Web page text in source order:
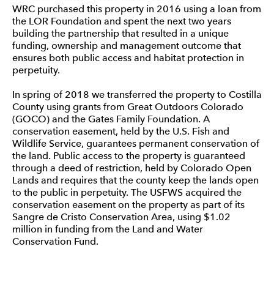
WRC purchased this property in 2016 using a loan from
the LOR Foundation and spent the next two years
building the partnership that resulted in a unique
funding, ownership and management outcome that
ensures both public access and habitat protection in
perpetuity.
In spring of 2018 we transferred the property to Costilla
County using grants from Great Outdoors Colorado
(GOCO) and the Gates Family Foundation. A
conservation easement, held by the U.S. Fish and
Wildlife Service, guarantees permanent conservation of
the land. Public access to the property is guaranteed
through a deed of restriction, held by Colorado Open
Lands and requires that the county keep the lands open
to the public in perpetuity. The USFWS acquired the
conservation easement on the property as part of its
Sangre de Cristo Conservation Area, using $1.02
million in funding from the Land and Water
Conservation Fund.